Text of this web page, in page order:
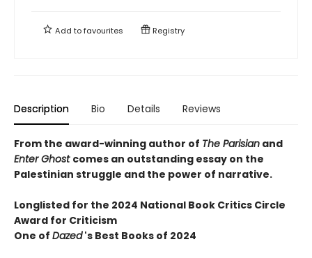
Add tofavourites Registry
Description Bio Details Reviews
From the award-winning author of The Parisian and
Enter Ghost comes an outstanding essay on the
Palestinian struggle and the power of narrative.
Longlisted for the 2024 National Book Critics Circle
Award for Criticism
One of Dazed's Best Books of 2024